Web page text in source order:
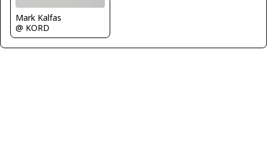
Mark Kalfas
@ KORD